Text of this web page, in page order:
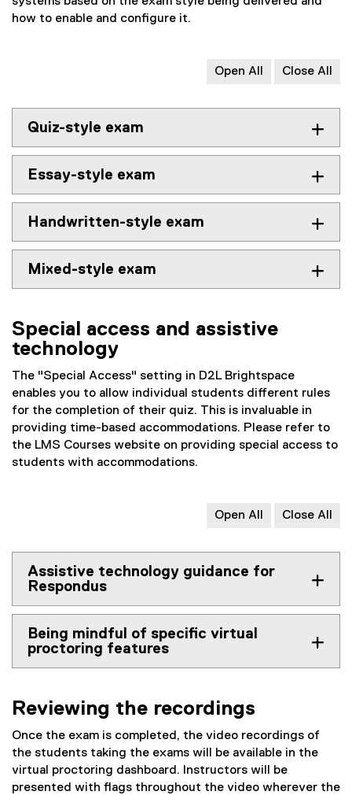
how to enable and configure it.
Open All Close All
Quiz-style exam
Essay-style exam
Handwritten-style exam
Mixed-style exam
Special access and assistive
technology
The "Special Access" setting in D2L Brightspace
enables you to allow individual students different rules
for the completion of their quiz. This is invaluable in
providing time-based accommodations. Please refer to
the LMS Courses website on providing special access to
students with accommodations.
Open All Close All
Assistive technology guidance for
Respondus
Being mindful of specific virtual
proctoring features
Reviewing the recordings
Once the exam is completed, the video recordings of
the students taking the exams will be available in the
virtual proctoring dashboard. Instructors will be
presented with flags throughout the video wherever the